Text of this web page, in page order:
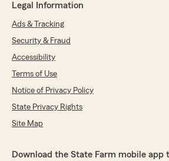
Legal Information
Ads & Tracking
Security & Fraud
Accessibility
Terms of Use
Notice of Privacy Policy
State Privacy Rights
Site Map
Download the State Farm mobile app